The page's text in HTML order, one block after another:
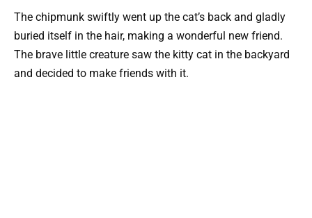
The chipmunk swiftly went up the cat’s back and gladly
buried itself in the hair, making a wonderful new friend.
The brave little creature saw the kitty cat in the backyard
and decided to make friends with it.